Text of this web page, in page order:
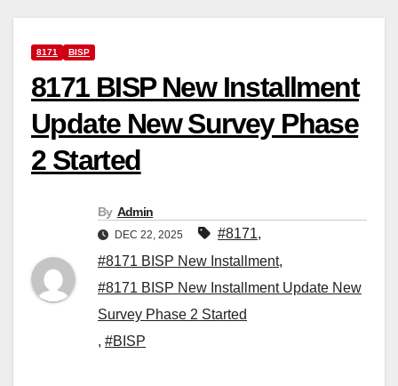
8171 BISP
8171 BISP New Installment
Update New Survey Phase
2 Started
By Admin
DEC 22, 2025 #8171,
#8171 BISP New Installment,
#8171 BISP New Installment Update New
Survey Phase 2 Started
, #BISP